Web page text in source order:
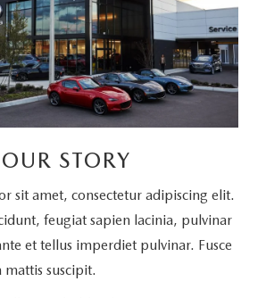
OUR STORY
sit amet, consectetur adipiscing elit.
feugiat sapien lacinia, pulvinar
et tellus imperdiet pulvinar. Fusce
suscipit.